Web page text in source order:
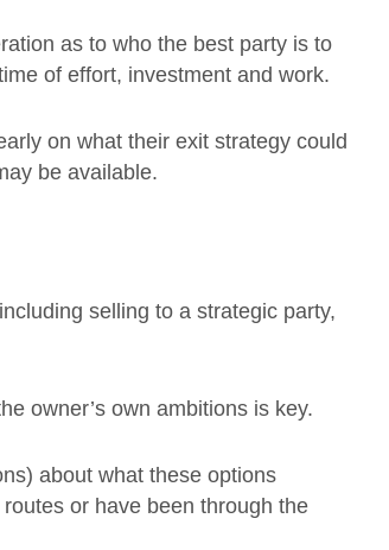
as to who the best party is to
of effort, investment and work.
on what their exit strategy could
be available.
selling to a strategic party,
owner’s own ambitions is key.
about what these options
or have been through the